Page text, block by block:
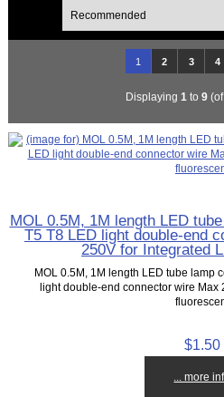
1 2 3 4
Displaying 1 to 9 (of
MOL 0.5M, 1M length LED
T5 T8 LED light double-end
250V for Integrated
MOL 0.5M, 1M length LED tube lamp
light double-end connector wire Max
$1.50
... more